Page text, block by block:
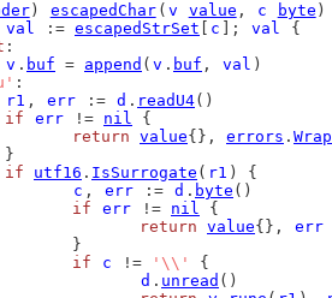
) escapedChar ( v value , c byte )
val := escapedStrSet c ]; val
{
:
v . buf = append ( v . buf , val )
:
r1 , err := d . readU4()
if
err != nil {
return value{}, errors . Wrap
		}
if
utf16 . IsSurrogate ( r1 ) {
c , err := d . byte ()
if
err != nil {
return value{}, err
			}
if
c != '\\'
{
d . unread ()